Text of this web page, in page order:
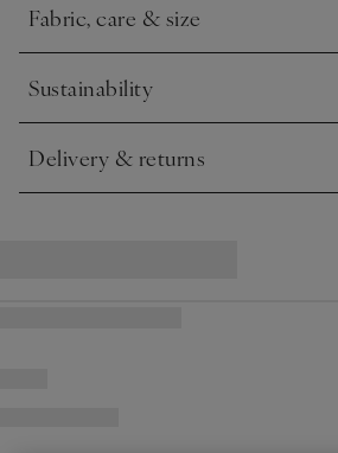
Fabric, care & size
Click to expand
Sustainability
Click to expand
Delivery & returns
Click to expand